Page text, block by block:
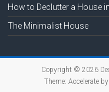
How to Declutter a House
The Minimalist House
Copyright © 2026
Theme: Accelerateby